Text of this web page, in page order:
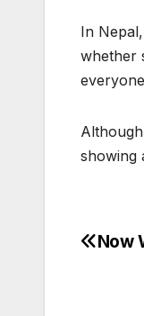
In
whether
showing
PNow